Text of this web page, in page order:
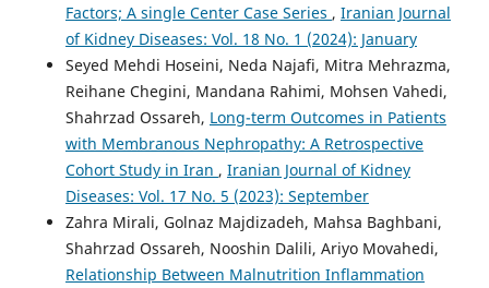
Factors; A single Center Case Series , Iranian Journal
of Kidney Diseases: Vol. 18 No. 1 (2024): January
Seyed Mehdi Hoseini, Neda Najafi, Mitra Mehrazma,
Reihane Chegini, Mandana Rahimi, Mohsen Vahedi,
Shahrzad Ossareh, Long-term Outcomes in Patients
with Membranous Nephropathy: A Retrospective
Cohort Study in Iran , Iranian Journal of Kidney
Diseases: Vol. 17 No. 5 (2023): September
Zahra Mirali, Golnaz Majdizadeh, Mahsa Baghbani,
Shahrzad Ossareh, Nooshin Dalili, Ariyo Movahedi,
Relationship Between Malnutrition Inflammation